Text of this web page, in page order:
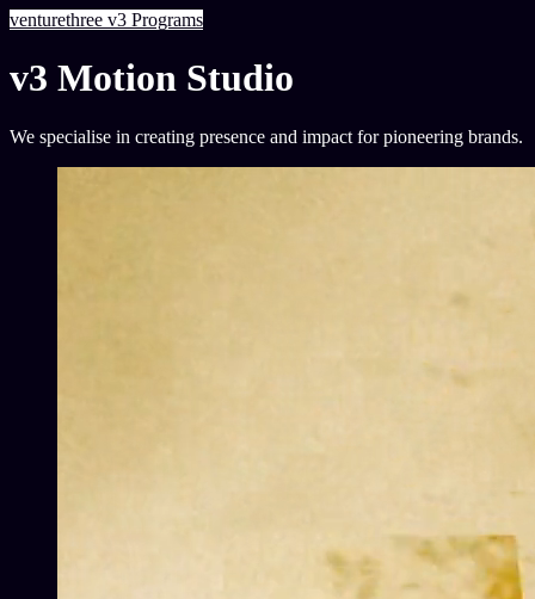
venturethree v3 Programs
v3 Motion Studio
We specialise in creating presence and impact for pioneering brands.